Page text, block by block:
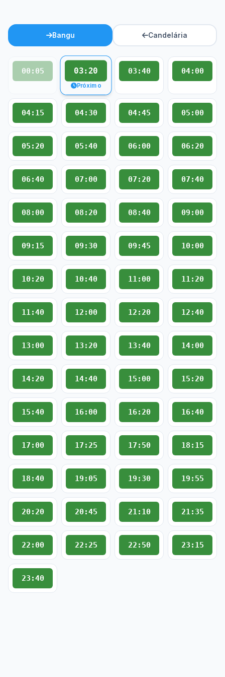
Bangu Candelária
00:05 03:20
Próximo
03:40 04:00
04:15 04:30 04:45 05:00
05:20 05:40 06:00 06:20
06:40 07:00 07:20 07:40
08:00 08:20 08:40 09:00
09:15 09:30 09:45 10:00
10:20 10:40 11:00 11:20
11:40 12:00 12:20 12:40
13:00 13:20 13:40 14:00
14:20 14:40 15:00 15:20
15:40 16:00 16:20 16:40
17:00 17:25 17:50 18:15
18:40 19:05 19:30 19:55
20:20 20:45 21:10 21:35
22:00 22:25 22:50 23:15
23:40